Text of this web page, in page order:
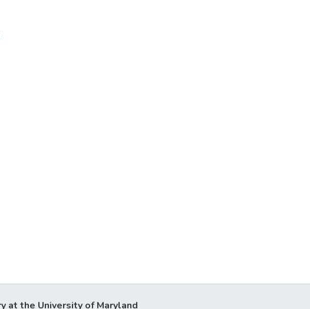
at the University of Maryland